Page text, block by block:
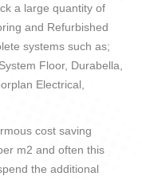
a large quantity of
and Refurbished
systems such as;
Floor, Durabella,
Electrical,
cost saving
m2 and often this
the additional